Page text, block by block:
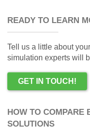
READY TO LEARN
Tell us a little about
simulation experts will
GET IN TOUCH!
HOW TO COMPARE
SOLUTIONS